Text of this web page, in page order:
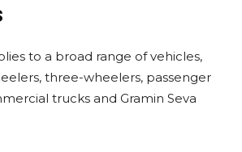
to a broad range of vehicles,
three-wheelers, passenger
trucks and Gramin Seva